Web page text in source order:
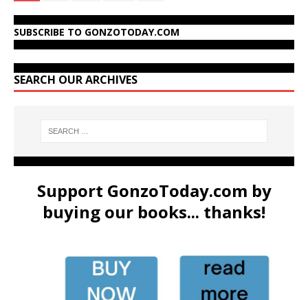
SUBSCRIBE TO GONZOTODAY.COM
SEARCH OUR ARCHIVES
Support GonzoToday.com by
buying our books... thanks!